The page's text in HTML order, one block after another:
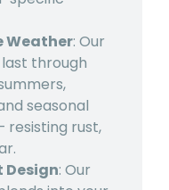
Weather: Our
through
seasonal
resisting rust,
Design: Our